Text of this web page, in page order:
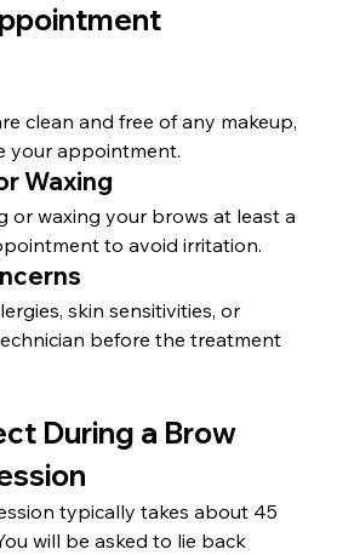
clean and free of any makeup,
your appointment.
Waxing
or waxing your brows at least a
to avoid irritation.
skin sensitivities, or
before the treatment
During a Brow
typically takes about 45
will be asked to lie back